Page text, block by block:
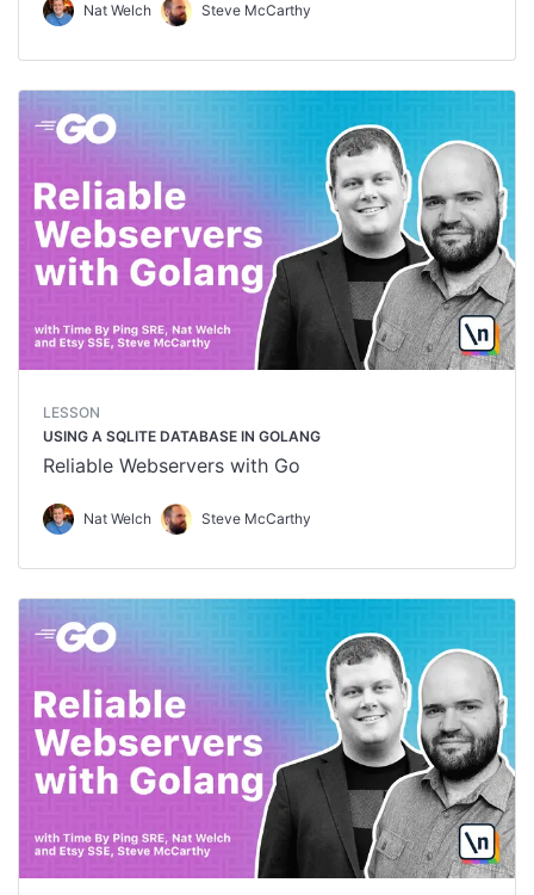
Nat Welch Steve McCarthy
LESSON
USING A SQLITE DATABASE IN GOLANG
Reliable Webservers with Go
Nat Welch Steve McCarthy